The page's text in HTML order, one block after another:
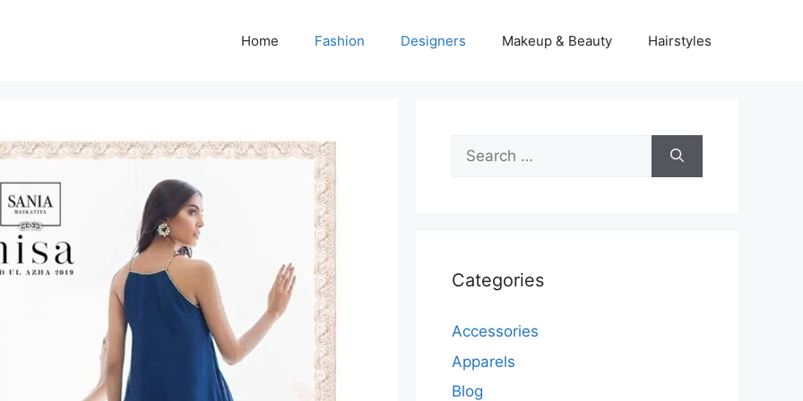
Home Fashion Designers Makeup & Beauty Hairstyles
Search
for:
Categories
Accessories
Apparels
Blog